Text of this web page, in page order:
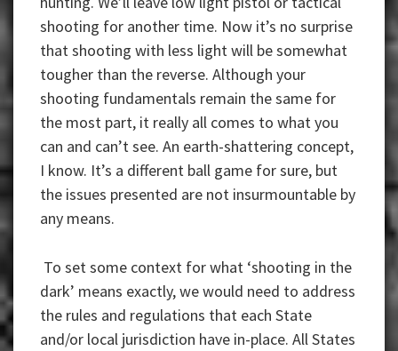
shooting for another time. Now it’s no surprise
that shooting with less light will be somewhat
tougher than the reverse. Although your
shooting fundamentals remain the same for
the most part, it really all comes to what you
can and can’t see. An earth-shattering concept,
I know. It’s a different ball game for sure, but
the issues presented are not insurmountable by
any means.
To set some context for what ‘shooting in the
dark’ means exactly, we would need to address
the rules and regulations that each State
and/or local jurisdiction have in-place. All States